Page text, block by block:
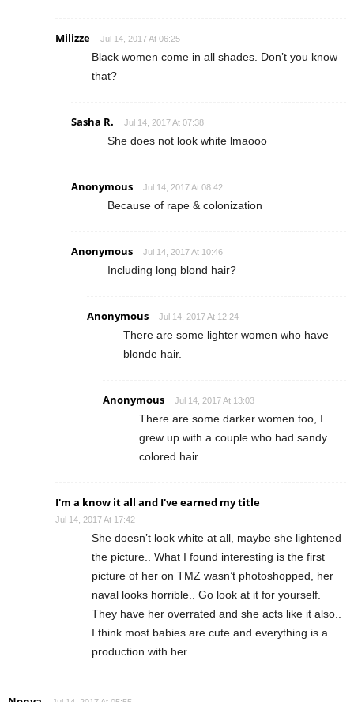
Milizze Jul 14, 2017 At 06:25
Black women come in all shades. Don’t you know
that?
Sasha R. Jul 14, 2017 At 07:38
She does not look white lmaooo
Anonymous Jul 14, 2017 At 08:42
Because of rape & colonization
Anonymous Jul 14, 2017 At 10:46
Including long blond hair?
Anonymous Jul 14, 2017 At 12:24
There are some lighter women who have
blonde hair.
Anonymous Jul 14, 2017 At 13:03
There are some darker women too, I
grew up with a couple who had sandy
colored hair.
I'm a know it all and I've earned my title
Jul 14, 2017 At 17:42
She doesn’t look white at all, maybe she lightened
the picture.. What I found interesting is the first
picture of her on TMZ wasn’t photoshopped, her
naval looks horrible.. Go look at it for yourself.
They have her overrated and she acts like it also..
I think most babies are cute and everything is a
production with her….